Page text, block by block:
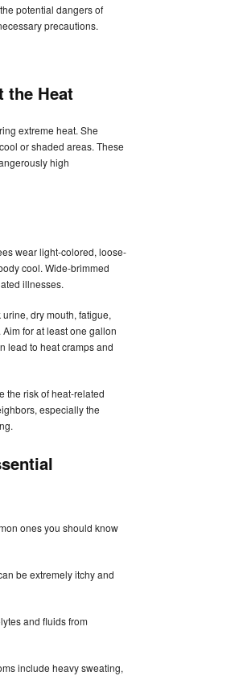
potential dangers of
precautions.
the Heat
extreme heat. She
or shaded areas. These
high
wear light-colored, loose-
cool. Wide-brimmed
illnesses.
dry mouth, fatigue,
for at least one gallon
lead to heat cramps and
the risk of heat-related
especially the
ones you should know
be extremely itchy and
and fluids from
include heavy sweating,